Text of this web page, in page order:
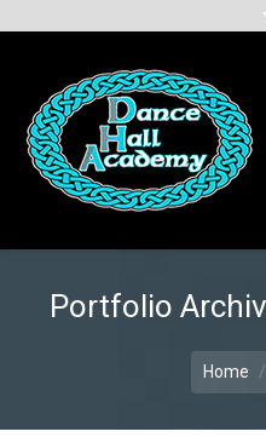
BLOG
Portfolio
Home